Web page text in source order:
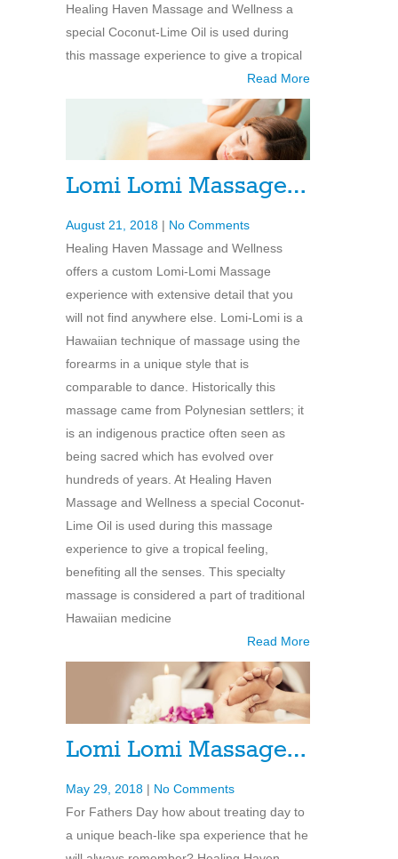
Healing Haven Massage and Wellness a
special Coconut-Lime Oil is used during
this massage experience to give a tropical
Read More
Lomi Lomi Massage…
August 21, 2018 | No Comments
Healing Haven Massage and Wellness
offers a custom Lomi-Lomi Massage
experience with extensive detail that you
will not find anywhere else. Lomi-Lomi is a
Hawaiian technique of massage using the
forearms in a unique style that is
comparable to dance. Historically this
massage came from Polynesian settlers; it
is an indigenous practice often seen as
being sacred which has evolved over
hundreds of years. At Healing Haven
Massage and Wellness a special Coconut-
Lime Oil is used during this massage
experience to give a tropical feeling,
benefiting all the senses. This specialty
massage is considered a part of traditional
Hawaiian medicine
Read More
Lomi Lomi Massage…
May 29, 2018 | No Comments
For Fathers Day how about treating day to
a unique beach-like spa experience that he